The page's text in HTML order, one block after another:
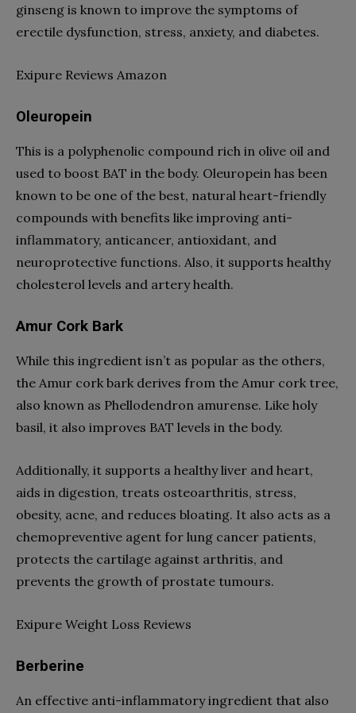
ginseng is known to improve the symptoms of
erectile dysfunction, stress, anxiety, and diabetes.
Exipure Reviews Amazon
Oleuropein
This is a polyphenolic compound rich in olive oil and
used to boost BAT in the body. Oleuropein has been
known to be one of the best, natural heart-friendly
compounds with benefits like improving anti-
inflammatory, anticancer, antioxidant, and
neuroprotective functions. Also, it supports healthy
cholesterol levels and artery health.
Amur Cork Bark
While this ingredient isn’t as popular as the others,
the Amur cork bark derives from the Amur cork tree,
also known as Phellodendron amurense. Like holy
basil, it also improves BAT levels in the body.
Additionally, it supports a healthy liver and heart,
aids in digestion, treats osteoarthritis, stress,
obesity, acne, and reduces bloating. It also acts as a
chemopreventive agent for lung cancer patients,
protects the cartilage against arthritis, and
prevents the growth of prostate tumours.
Exipure Weight Loss Reviews
Berberine
An effective anti-inflammatory ingredient that also